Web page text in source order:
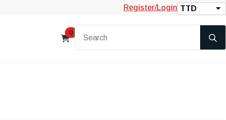
Register/Login TTD
0